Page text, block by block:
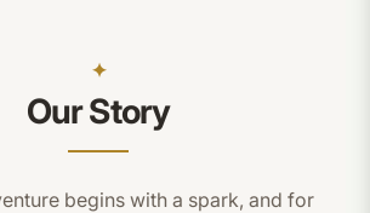
Our Story
begins with a spark, and for